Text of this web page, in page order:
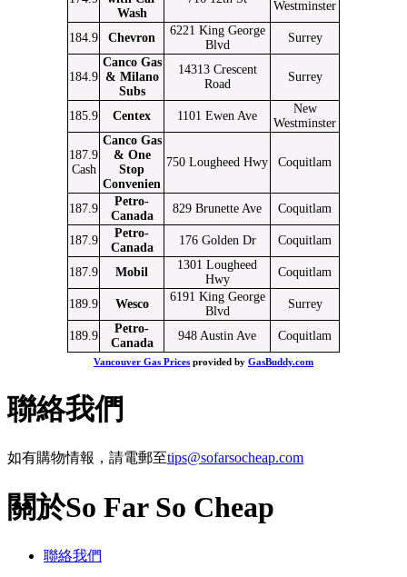
Wash
Westminster
184.9 Chevron
6221 King George
Blvd
Surrey
184.9
Canco Gas
& Milano
Subs
14313 Crescent
Road
Surrey
185.9 Centex 1101 Ewen Ave
New
Westminster
187.9
Cash
Canco Gas
& One
Stop
Convenien
750 Lougheed Hwy Coquitlam
187.9
Petro-
Canada
829 Brunette Ave Coquitlam
187.9
Petro-
Canada
176 Golden Dr Coquitlam
187.9 Mobil
1301 Lougheed
Hwy
Coquitlam
189.9 Wesco
6191 King George
Blvd
Surrey
189.9
Petro-
Canada
948 Austin Ave Coquitlam
Vancouver Gas Prices provided by GasBuddy.com
聯絡我們
如有購物情報，請電郵至tips@sofarsocheap.com
關於So Far So Cheap
聯絡我們